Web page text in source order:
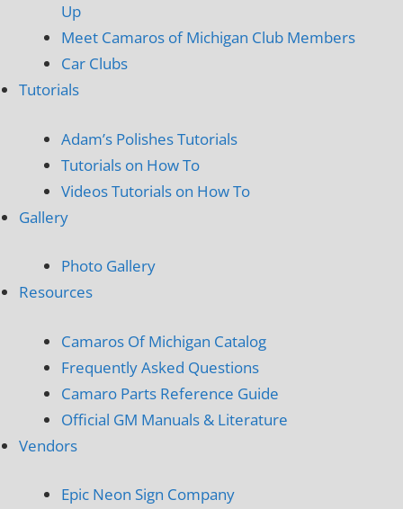
Up
Meet Camaros of Michigan Club Members
Car Clubs
Tutorials
Adam’s Polishes Tutorials
Tutorials on How To
Videos Tutorials on How To
Gallery
Photo Gallery
Resources
Camaros Of Michigan Catalog
Frequently Asked Questions
Camaro Parts Reference Guide
Official GM Manuals & Literature
Vendors
Epic Neon Sign Company